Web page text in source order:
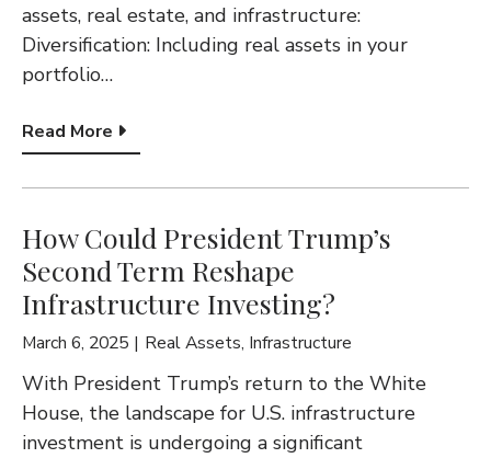
assets, real estate, and infrastructure:
Diversification: Including real assets in your
portfolio…
Read More
How Could President Trump’s
Second Term Reshape
Infrastructure Investing?
March 6, 2025 Real Assets, Infrastructure
With President Trump’s return to the White
House, the landscape for U.S. infrastructure
investment is undergoing a significant